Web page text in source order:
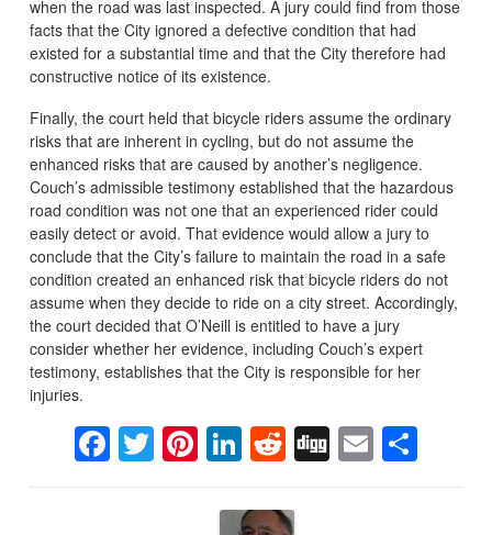
when the road was last inspected. A jury could find from those
facts that the City ignored a defective condition that had
existed for a substantial time and that the City therefore had
constructive notice of its existence.
Finally, the court held that bicycle riders assume the ordinary
risks that are inherent in cycling, but do not assume the
enhanced risks that are caused by another’s negligence.
Couch’s admissible testimony established that the hazardous
road condition was not one that an experienced rider could
easily detect or avoid. That evidence would allow a jury to
conclude that the City’s failure to maintain the road in a safe
condition created an enhanced risk that bicycle riders do not
assume when they decide to ride on a city street. Accordingly,
the court decided that O’Neill is entitled to have a jury
consider whether her evidence, including Couch’s expert
testimony, establishes that the City is responsible for her
injuries.
Facebook
Twitter
Pinterest
LinkedIn
Reddit
DiggEmail